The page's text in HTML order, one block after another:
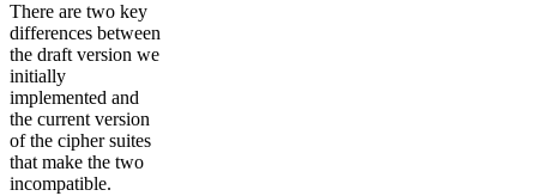
There are two key
differences between
the draft version we
initially
implemented and
the current version
of the cipher suites
that make the two
incompatible.